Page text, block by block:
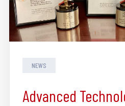
NEWS
Advanced